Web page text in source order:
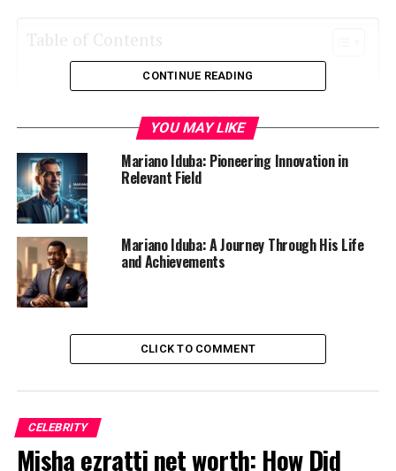
Table of Contents
Who is Mariano Iduba?
Discovering a Passion for Innovation
The Founding of His First Startup
Successes and Challenges in the Tech Industry
Community
Current Endeavors and Future Plans
Lessons Learned from Mariano Iduba’s Journey
Inspiring Others to Innovate and Create
Change
Conclusion
Who is Mariano Iduba?
CONTINUE READING
YOU MAY LIKE
Mariano Iduba: Pioneering Innovation in
Relevant Field
Mariano Iduba: A Journey Through His Life
and Achievements
CLICK TO COMMENT
CELEBRITY
Misha ezratti net worth: How Did